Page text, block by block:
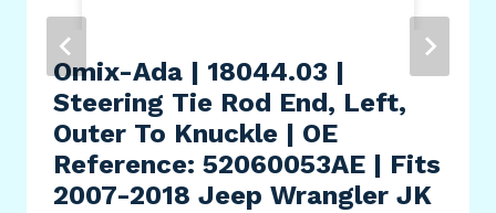
Omix-Ada | 18044.03 |
Steering Tie Rod End, Left,
Outer To Knuckle | OE
Reference: 52060053AE | Fits
2007-2018 Jeep Wrangler JK